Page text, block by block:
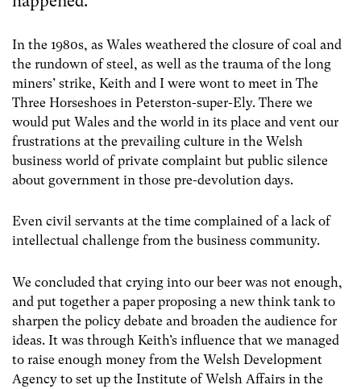
In the 1980s, as Wales weathered the closure of coal and
the rundown of steel, as well as the trauma of the long
miners’ strike, Keith and I were wont to meet in The
Three Horseshoes in Peterston-super-Ely. There we
would put Wales and the world in its place and vent our
frustrations at the prevailing culture in the Welsh
business world of private complaint but public silence
about government in those pre-devolution days.
Even civil servants at the time complained of a lack of
intellectual challenge from the business community.
We concluded that crying into our beer was not enough,
and put together a paper proposing a new think tank to
sharpen the policy debate and broaden the audience for
ideas. It was through Keith’s influence that we managed
to raise enough money from the Welsh Development
Agency to set up the Institute of Welsh Affairs in the